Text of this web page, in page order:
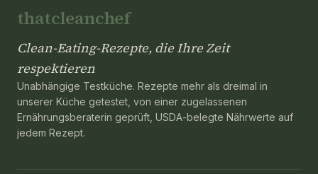
thatcleanchef
Clean-Eating-Rezepte, die Ihre Zeit
respektieren
Unabhängige Testküche. Rezepte mehr als dreimal in
unserer Küche getestet, von einer zugelassenen
Ernährungsberaterin geprüft, USDA-belegte Nährwerte auf
jedem Rezept.